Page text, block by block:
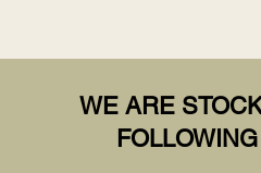
WE ARE